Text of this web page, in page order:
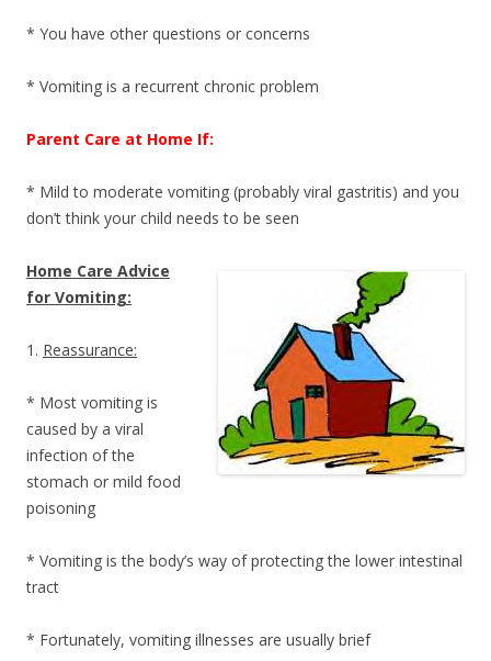
* You have other questions or concerns
* Vomiting is a recurrent chronic problem
Parent Care at Home If:
* Mild to moderate vomiting (probably viral gastritis) and you
don’t think your child needs to be seen
Home Care Advice
for Vomiting:
1. Reassurance:
* Most vomiting is
caused by a viral
infection of the
stomach or mild food
poisoning
* Vomiting is the body’s way of protecting the lower intestinal
tract
* Fortunately, vomiting illnesses are usually brief